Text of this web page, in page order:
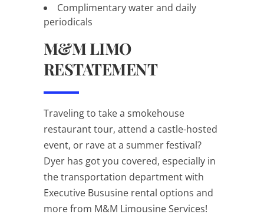
Complimentary water and daily
periodicals
M&M LIMO
RESTATEMENT
Traveling to take a smokehouse
restaurant tour, attend a castle-hosted
event, or rave at a summer festival?
Dyer has got you covered, especially in
the transportation department with
Executive Bususine rental options and
more from M&M Limousine Services!